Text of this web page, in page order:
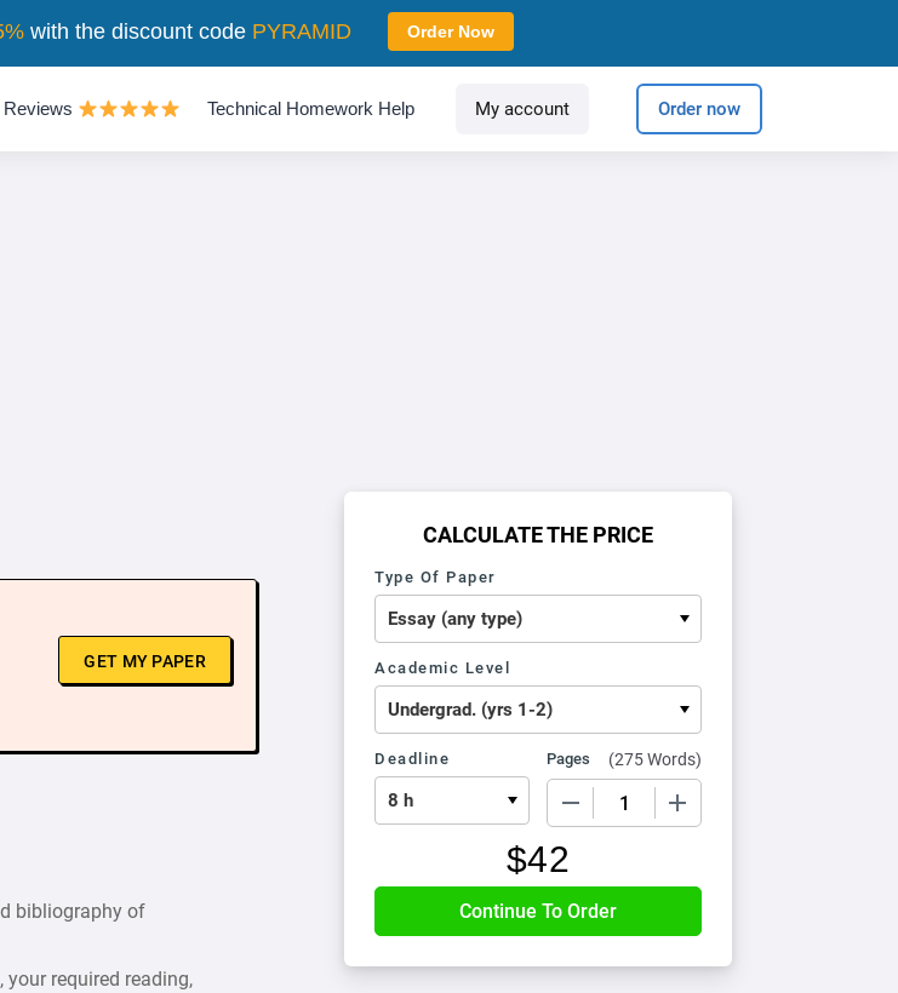
Reviews Technical Homework Help My account Order now
GET MY PAPER
bibliography of
your required reading,
CALCULATE THE PRICE
Type Of Paper
Academic Level
Deadline Pages (275 Words)
$42
with the discount code PYRAMID Order Now